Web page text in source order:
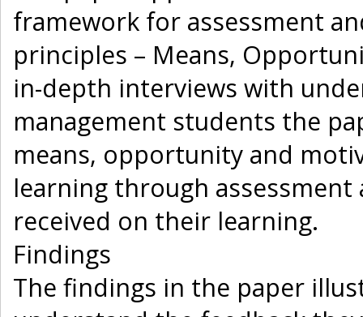
framework for assessment
principles – Means,
in-depth interviews with
management students the
means, opportunity and
learning through
received on their learning.
Findings
The findings in the paper